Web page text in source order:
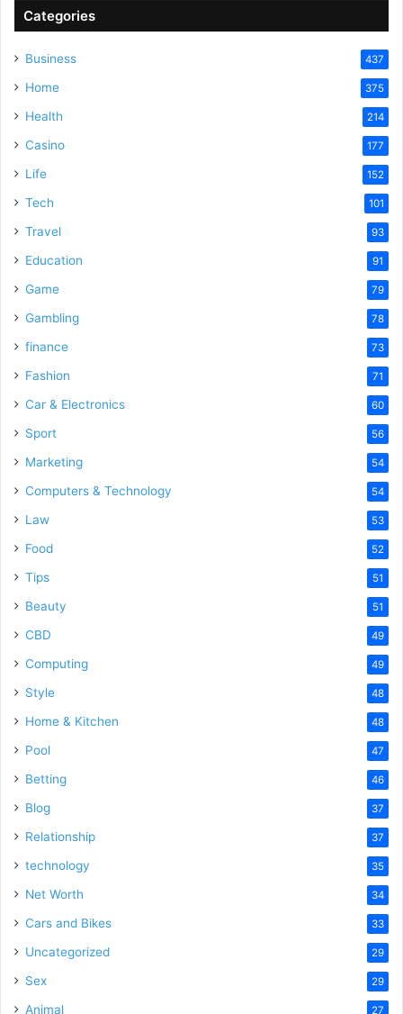
Categories
Business 437
Home 375
Health 214
Casino 177
Life 152
Tech 101
Travel 93
Education 91
Game 79
Gambling 78
finance 73
Fashion 71
Car & Electronics 60
Sport 56
Marketing 54
Computers & Technology 54
Law 53
Food 52
Tips 51
Beauty 51
CBD 49
Computing 49
Style 48
Home & Kitchen 48
Pool 47
Betting 46
Blog 37
Relationship 37
technology 35
Net Worth 34
Cars and Bikes 33
Uncategorized 29
Sex 29
Animal 27